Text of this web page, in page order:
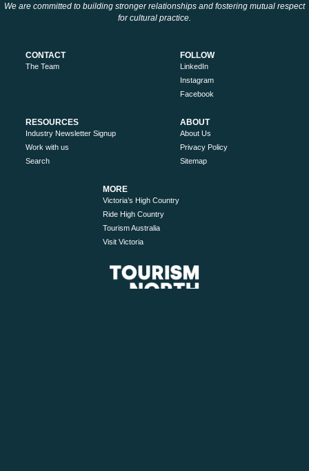
We are committed to building stronger relationships and fostering mutual respect
for cultural practice.
CONTACT
The Team
FOLLOW
LinkedIn
Instagram
Facebook
RESOURCES
Industry Newsletter Signup
Work with us
Search
ABOUT
About Us
Privacy Policy
Sitemap
MORE
Victoria’s High Country
Ride High Country
Tourism Australia
Visit Victoria